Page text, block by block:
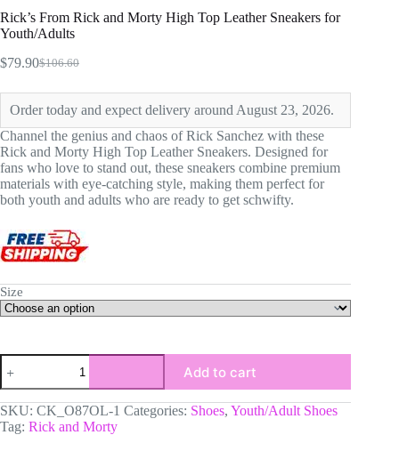
Rick’s From Rick and Morty High Top Leather Sneakers for
Youth/Adults
$106.60
Original
was:
$106.60.
$79.90Current
$79.90.
Order today and expect delivery around August 23, 2026.
Channel the genius and chaos of Rick Sanchez with these
Rick and Morty High Top Leather Sneakers. Designed for
fans who love to stand out, these sneakers combine premium
materials with eye-catching style, making them perfect for
both youth and adults who are ready to get schwifty.
Size
Rick's
From
Rick
and
Morty
High
Add to cart
SKU: CK_O87OL-1 Categories: Shoes, Youth/Adult Shoes
Tag: Rick and Morty